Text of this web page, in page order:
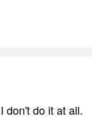
don't do it at all.